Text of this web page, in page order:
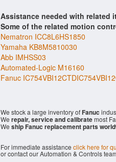
Assistance needed with related
Some of the related motion
Nematron ICC8L6HS1850
Yamaha KB8M5810030
Abb IMHSS03
Automated-Logic M16160
Fanuc
We stock a large inventory ofFanuc
We repair, service and calibratemost
We ship Fanuc replacement parts
For immediate assistance click here for
or contact our Automation & Controls